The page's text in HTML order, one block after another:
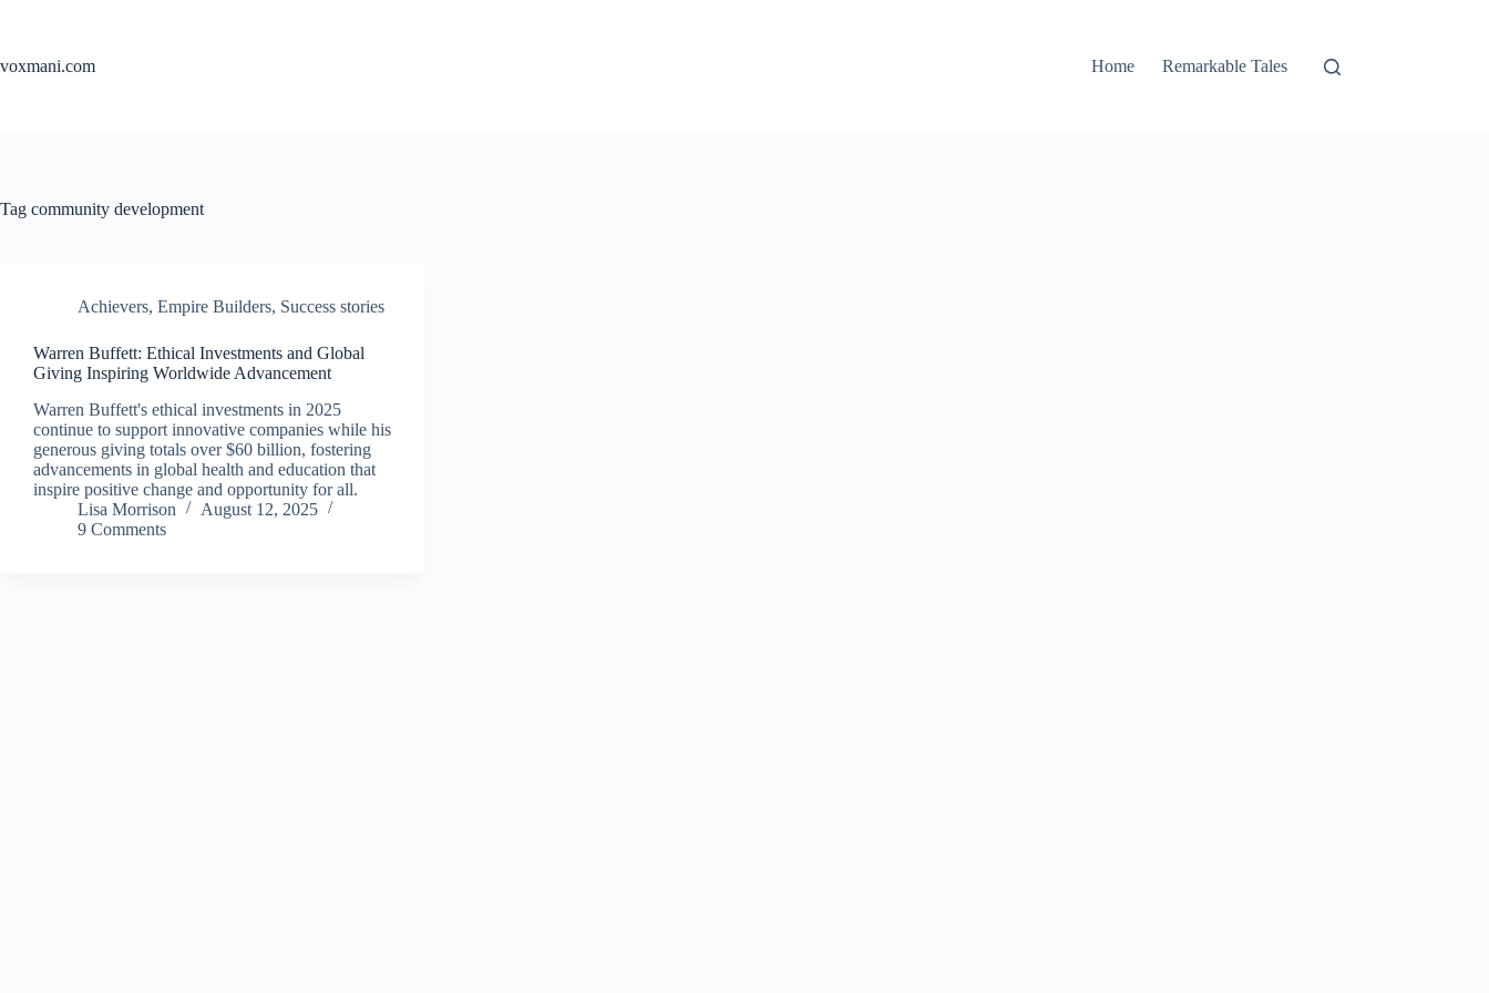
voxmani.com
Home Remarkable Tales
Tag community development
Achievers, Empire Builders, Success stories
Warren Buffett: Ethical Investments and Global
Giving Inspiring Worldwide Advancement
Warren Buffett's ethical investments in 2025
continue to support innovative companies while his
generous giving totals over $60 billion, fostering
advancements in global health and education that
inspire positive change and opportunity for all.
Lisa Morrison
August 12, 2025
9 Comments